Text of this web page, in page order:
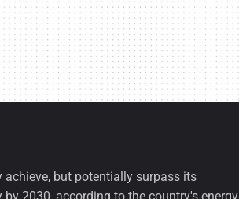
achieve, but potentially surpass its